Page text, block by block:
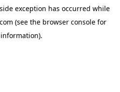
exception has occurred while
(see the browser consolefor